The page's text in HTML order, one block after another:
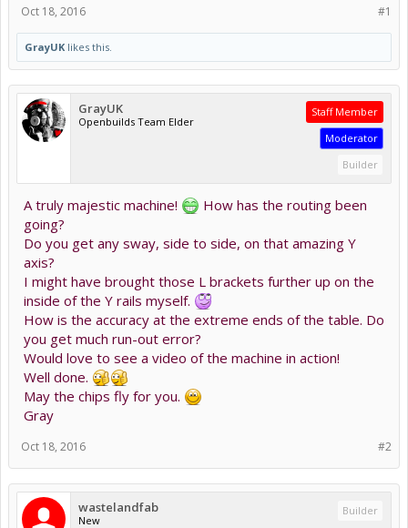
#1
Oct 18, 2016
GrayUK likes this.
GrayUK
Openbuilds Team Elder
Staff Member
Moderator
Builder
A truly majestic machine!
How has the routing been
going?
Do you get any sway, side to side, on that amazing Y
axis?
I might have brought those L brackets further up on the
inside of the Y rails myself.
How is the accuracy at the extreme ends of the table. Do
you get much run-out error?
Would love to see a video of the machine in action!
Well done.
May the chips fly for you.
Gray
#2
Oct 18, 2016
wastelandfab
New
Builder